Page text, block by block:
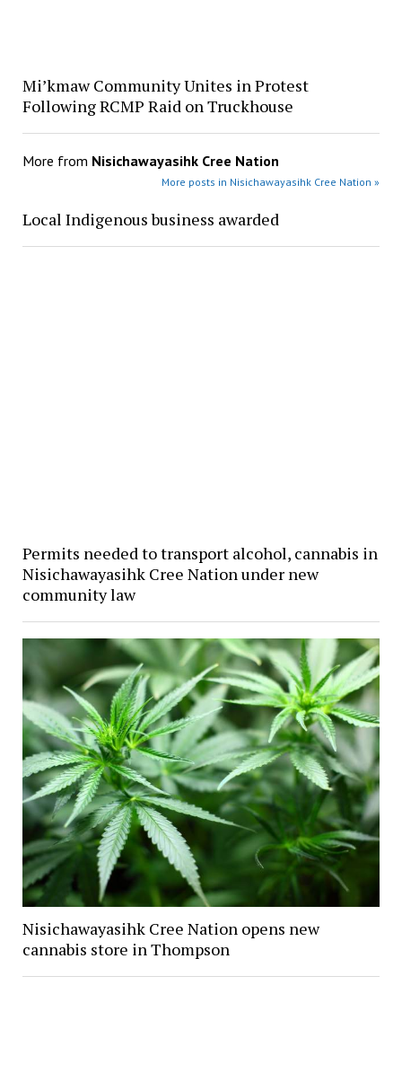
Mi’kmaw Community Unites in Protest
Following RCMP Raid on Truckhouse
More from Nisichawayasihk Cree Nation
More posts in Nisichawayasihk Cree Nation »
Local Indigenous business awarded
Permits needed to transport alcohol, cannabis in
Nisichawayasihk Cree Nation under new
community law
Nisichawayasihk Cree Nation opens new
cannabis store in Thompson